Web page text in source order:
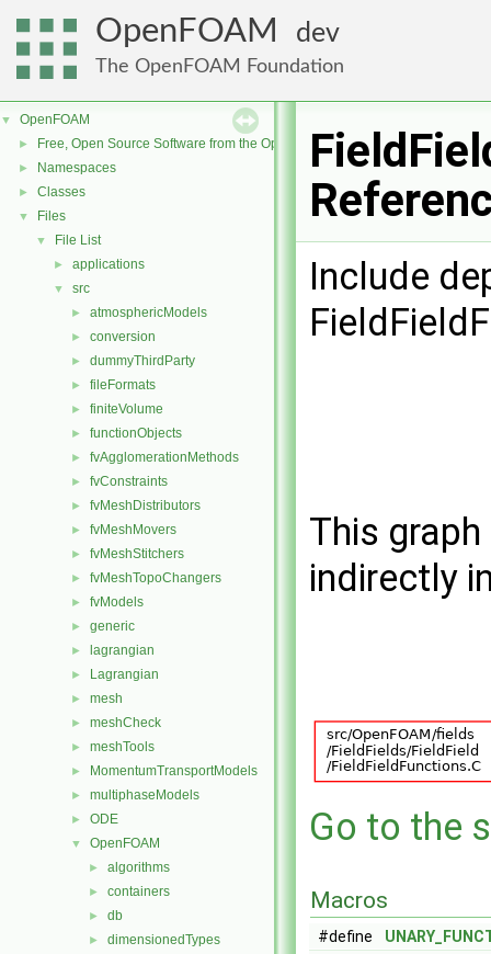
OpenFOAM dev
The OpenFOAM Foundation
▼ OpenFOAM
► Free, Open Source Software from the OpenFOAM Foundation
► Namespaces
► Classes
▼ Files
▼ File List
► applications
▼ src
► atmosphericModels
► conversion
► dummyThirdParty
► fileFormats
► finiteVolume
► functionObjects
► fvAgglomerationMethods
► fvConstraints
► fvMeshDistributors
► fvMeshMovers
► fvMeshStitchers
► fvMeshTopoChangers
► fvModels
► generic
► lagrangian
► Lagrangian
► mesh
► meshCheck
► meshTools
► MomentumTransportModels
► multiphaseModels
► ODE
▼ OpenFOAM
► algorithms
► containers
► db
► dimensionedTypes
Include
This
indirectly
Go to the
Macros
#define